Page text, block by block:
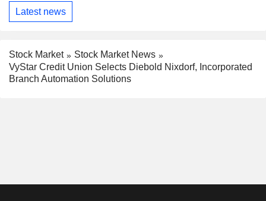
Latest news
Stock Market
Stock Market News
VyStar Credit Union Selects Diebold Nixdorf, Incorporated
Branch Automation Solutions